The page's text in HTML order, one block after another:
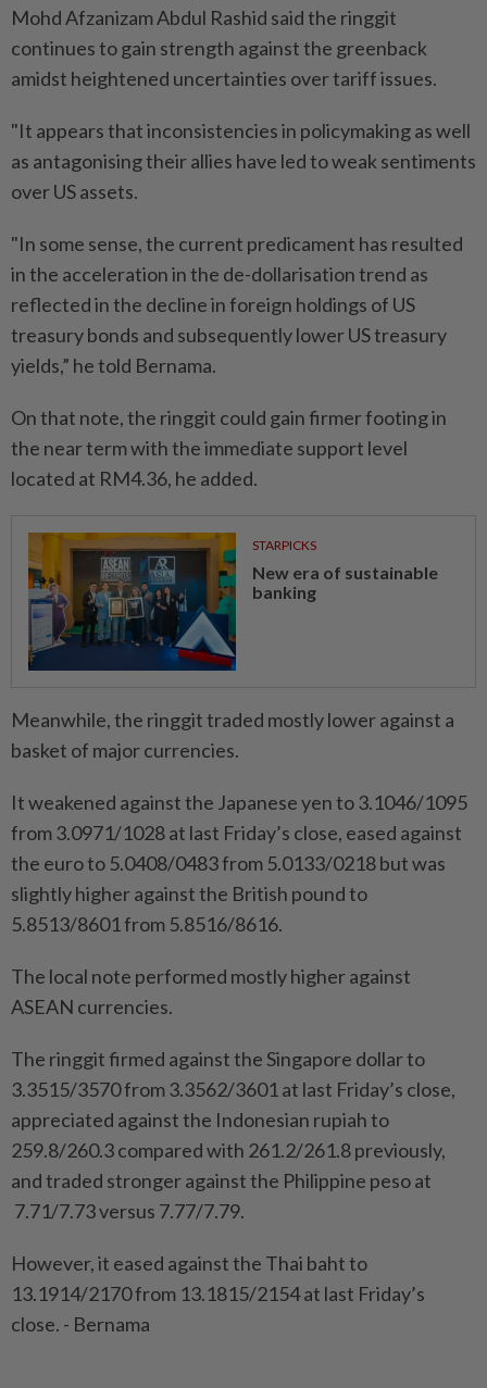
Mohd Afzanizam Abdul Rashid said the ringgit
continues to gain strength against the greenback
amidst heightened uncertainties over tariff issues.
"It appears that inconsistencies in policymaking as well
as antagonising their allies have led to weak sentiments
over US assets.
"In some sense, the current predicament has resulted
in the acceleration in the de-dollarisation trend as
reflected in the decline in foreign holdings of US
treasury bonds and subsequently lower US treasury
yields,” he told Bernama.
On that note, the ringgit could gain firmer footing in
the near term with the immediate support level
located at RM4.36, he added.
STARPICKS
New era of sustainable
banking
Meanwhile, the ringgit traded mostly lower against a
basket of major currencies.
It weakened against the Japanese yen to 3.1046/1095
from 3.0971/1028 at last Friday’s close, eased against
the euro to 5.0408/0483 from 5.0133/0218 but was
slightly higher against the British pound to
5.8513/8601 from 5.8516/8616.
The local note performed mostly higher against
ASEAN currencies.
The ringgit firmed against the Singapore dollar to
3.3515/3570 from 3.3562/3601 at last Friday’s close,
appreciated against the Indonesian rupiah to
259.8/260.3 compared with 261.2/261.8 previously,
and traded stronger against the Philippine peso at
7.71/7.73 versus 7.77/7.79.
However, it eased against the Thai baht to
13.1914/2170 from 13.1815/2154 at last Friday’s
close. - Bernama